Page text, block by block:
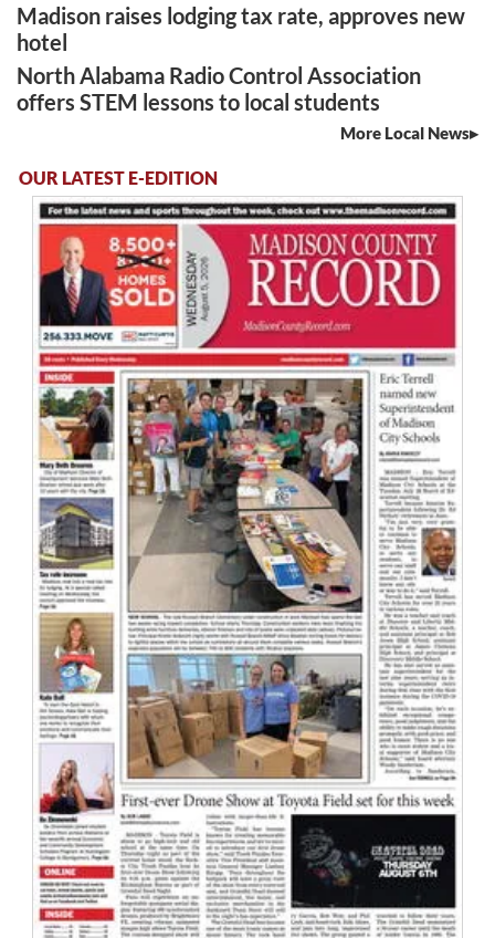
Madison raises lodging tax rate, approves new
hotel
North Alabama Radio Control Association
offers STEM lessons to local students
More Local News
OUR LATEST E-EDITION